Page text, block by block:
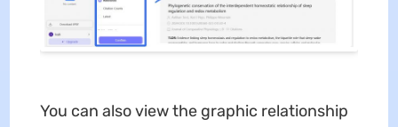
You can also view the graphic relationship